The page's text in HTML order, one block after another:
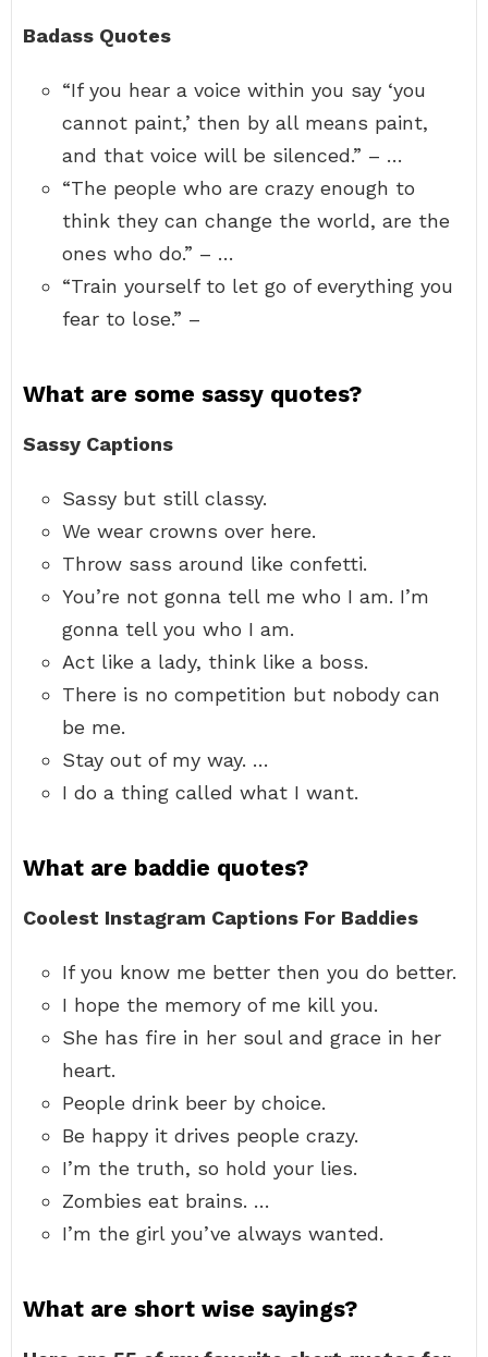
Badass Quotes
“If you hear a voice within you say ‘you
cannot paint,’ then by all means paint,
and that voice will be silenced.” – …
“The people who are crazy enough to
think they can change the world, are the
ones who do.” – …
“Train yourself to let go of everything you
fear to lose.” –
What are some sassy quotes?
Sassy Captions
Sassy but still classy.
We wear crowns over here.
Throw sass around like confetti.
You’re not gonna tell me who I am. I’m
gonna tell you who I am.
Act like a lady, think like a boss.
There is no competition but nobody can
be me.
Stay out of my way. …
I do a thing called what I want.
What are baddie quotes?
Coolest Instagram Captions For Baddies
If you know me better then you do better.
I hope the memory of me kill you.
She has fire in her soul and grace in her
heart.
People drink beer by choice.
Be happy it drives people crazy.
I’m the truth, so hold your lies.
Zombies eat brains. …
I’m the girl you’ve always wanted.
What are short wise sayings?